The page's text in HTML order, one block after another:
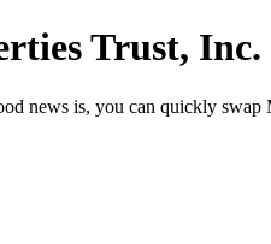
Trust, Inc.
news is, you can quickly